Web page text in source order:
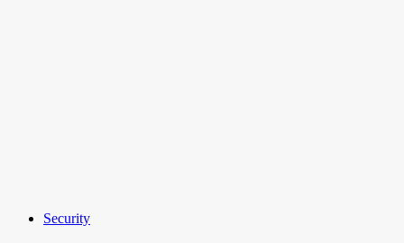
Security